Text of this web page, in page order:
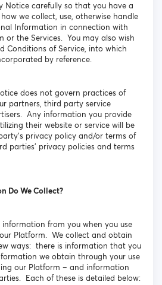
Notice carefully so that you have a
we collect, use, otherwise handle
Information in connection with
or the Services. You may also wish
Conditions of Service, into which
by reference.
does not govern practices of
partners, third party service
Any information you provide
their website or service will be
privacy policy and/or terms of
parties’ privacy policies and terms
Do We Collect?
from you when you use
Platform. We collect and obtain
ways: there is information that you
we obtain through your use
our Platform – and information
Each of these is detailed below: